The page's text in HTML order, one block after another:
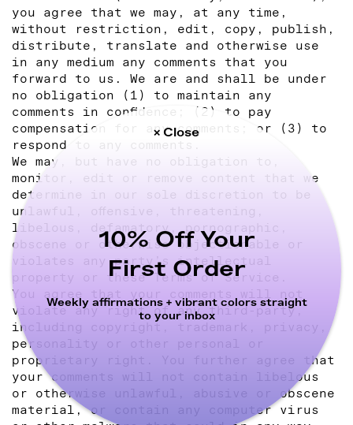
× Close
10% Off Your
First Order
Weekly affirmations + vibrant colors straight
to your inbox
you agree that we may, at any time,
without restriction, edit, copy, publish,
distribute, translate and otherwise use
in any medium any comments that you
forward to us. We are and shall be under
no obligation (1) to maintain any
comments in confidence; (2) to pay
compensation for any comments; or (3) to
respond to any comments.
We may, but have no obligation to,
monitor, edit or remove content that we
determine in our sole discretion to be
unlawful, offensive, threatening,
libelous, defamatory, pornographic,
obscene or otherwise objectionable or
violates any party’s intellectual
property or these Terms of Service.
You agree that your comments will not
violate any right of any third-party,
including copyright, trademark, privacy,
personality or other personal or
proprietary right. You further agree that
your comments will not contain libelous
or otherwise unlawful, abusive or obscene
material, or contain any computer virus